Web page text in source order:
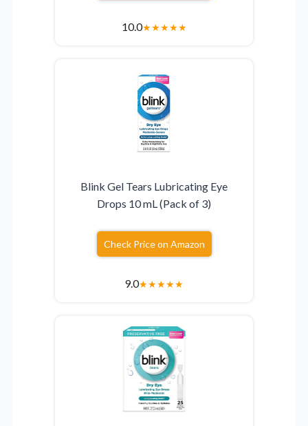
10.0★★★★★
Blink Gel Tears Lubricating Eye
Drops 10 mL (Pack of 3)
Check Price on Amazon
9.0★★★★★